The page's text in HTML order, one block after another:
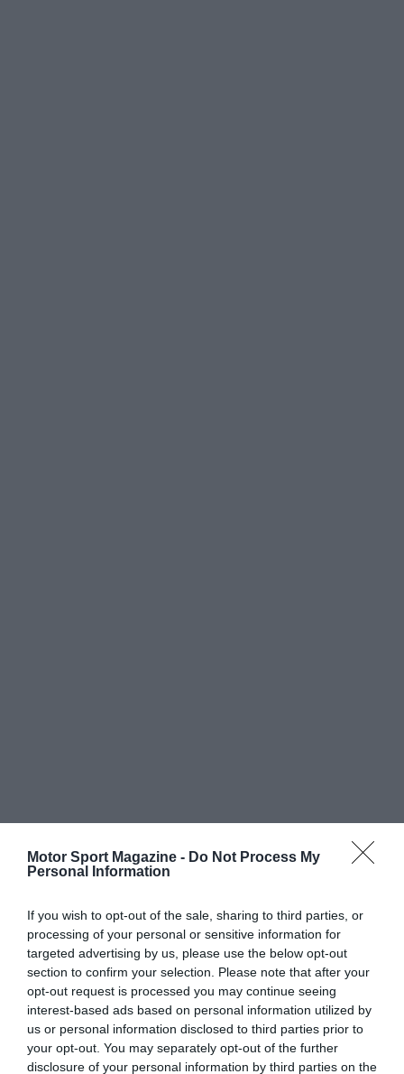
Motor Sport Magazine - Do Not Process My
Personal Information
If you wish to opt-out of the sale, sharing to third parties, or
processing of your personal or sensitive information for
targeted advertising by us, please use the below opt-out
section to confirm your selection. Please note that after your
opt-out request is processed you may continue seeing
interest-based ads based on personal information utilized by
us or personal information disclosed to third parties prior to
your opt-out. You may separately opt-out of the further
disclosure of your personal information by third parties on the